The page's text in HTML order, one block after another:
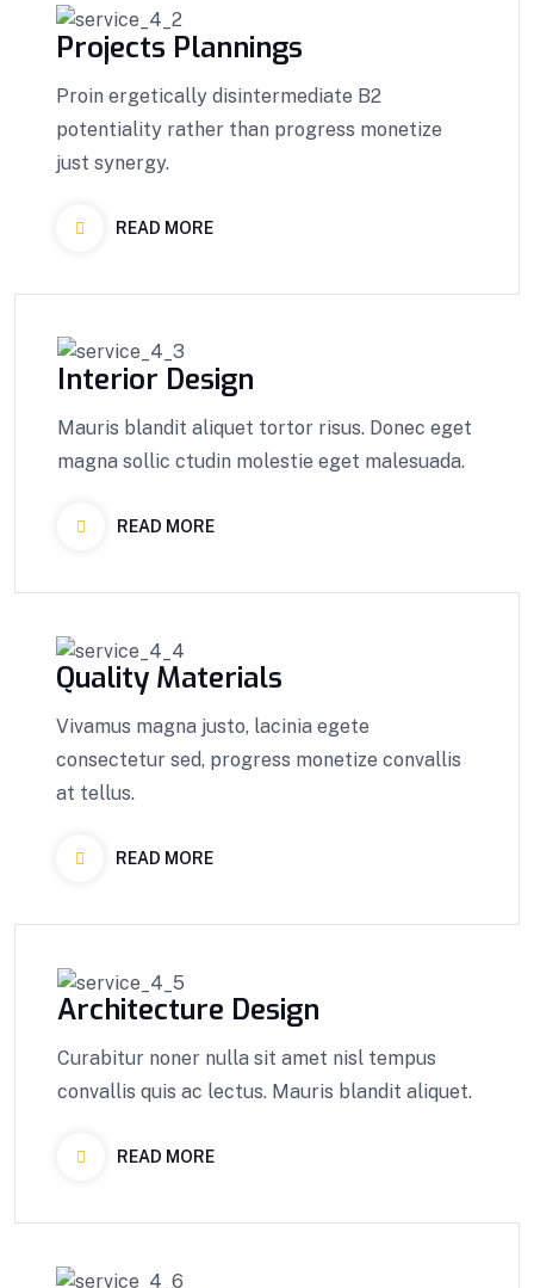
Projects Plannings
Proin ergetically disintermediate B2
potentiality rather than progress monetize
just synergy.
READ MORE
Interior Design
Mauris blandit aliquet tortor risus. Donec eget
magna sollic ctudin molestie eget malesuada.
READ MORE
Quality Materials
Vivamus magna justo, lacinia egete
consectetur sed, progress monetize convallis
at tellus.
READ MORE
Architecture Design
Curabitur noner nulla sit amet nisl tempus
convallis quis ac lectus. Mauris blandit aliquet.
READ MORE